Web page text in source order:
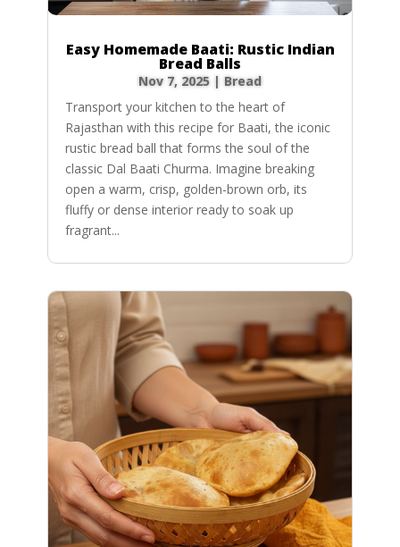
Easy Homemade Baati: Rustic Indian
Bread Balls
Nov 7, 2025 | Bread
Transport your kitchen to the heart of
Rajasthan with this recipe for Baati, the iconic
rustic bread ball that forms the soul of the
classic Dal Baati Churma. Imagine breaking
open a warm, crisp, golden-brown orb, its
fluffy or dense interior ready to soak up
fragrant...